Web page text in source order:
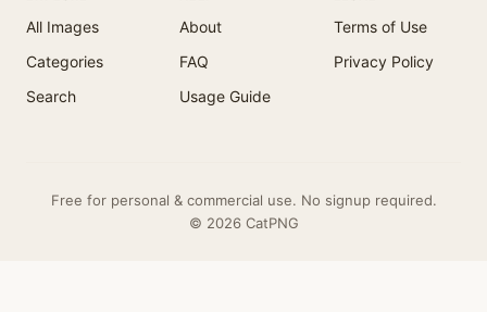
All Images
Categories
Search
About
FAQ
Usage Guide
Terms of Use
Privacy Policy
Free for personal & commercial use. No signup required.
© 2026 CatPNG